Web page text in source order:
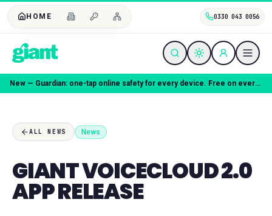
HOME 0330 043 0056
Coming soon — Giant Mobile. Same freedom, better deal.
ALL NEWS News
GIANT VOICECLOUD 2.0
APP RELEASE